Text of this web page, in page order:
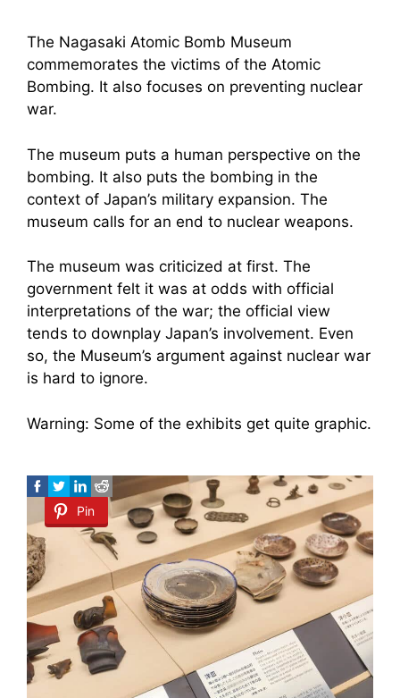
The Nagasaki Atomic Bomb Museum
commemorates the victims of the Atomic
Bombing. It also focuses on preventing nuclear
war.
The museum puts a human perspective on the
bombing. It also puts the bombing in the
context of Japan’s military expansion. The
museum calls for an end to nuclear weapons.
The museum was criticized at first. The
government felt it was at odds with official
interpretations of the war; the official view
tends to downplay Japan’s involvement. Even
so, the Museum’s argument against nuclear war
is hard to ignore.
Warning: Some of the exhibits get quite graphic.
Pin